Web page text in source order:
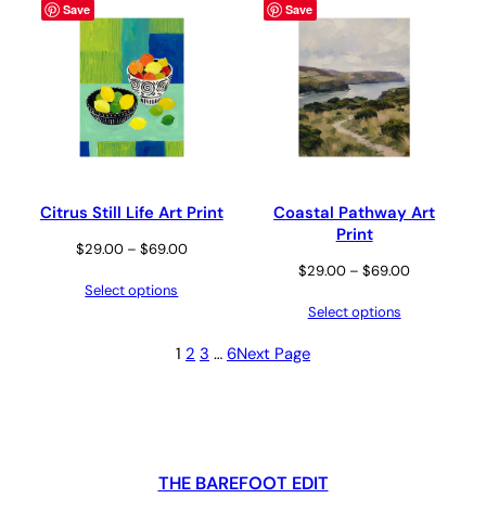
Save
Citrus Still Life Art Print
$29.00 – $69.00Price
$69.00
Select options
Save
Coastal Pathway Art
Print
$29.00 – $69.00Price
Select options
1 2 3 … 6Next Page
THE BAREFOOT EDIT